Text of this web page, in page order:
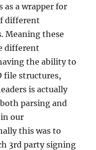
as a wrapper for
different
Meaning these
different
the ability to
file structures,
is actually
parsing and
our
this was to
3rd party signing